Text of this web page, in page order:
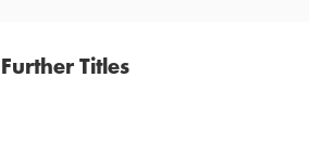
Further Titles